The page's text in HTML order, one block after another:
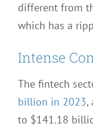
different from
which has a
Intense
The fintech
billion in 2023,
to $141.18